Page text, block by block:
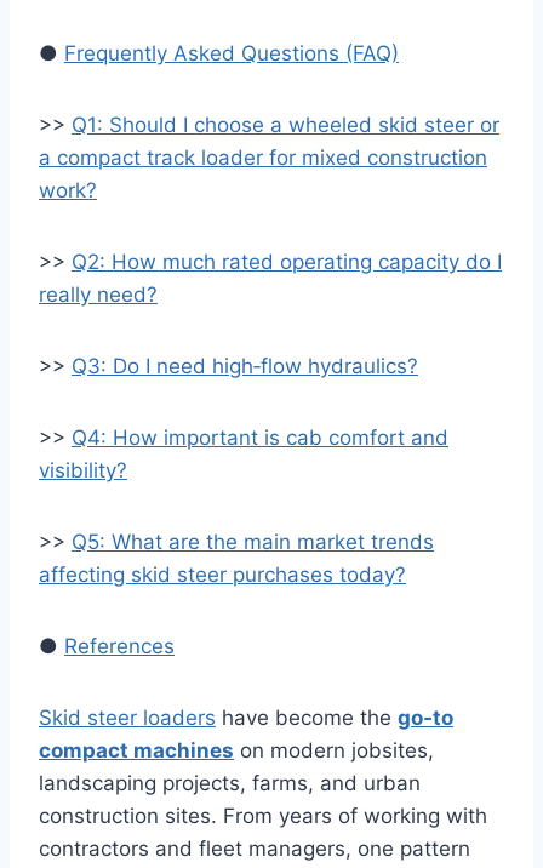
● Frequently Asked Questions (FAQ)
>> Q1: Should I choose a wheeled skid steer or
a compact track loader for mixed construction
work?
>> Q2: How much rated operating capacity do I
really need?
>> Q3: Do I need high‑flow hydraulics?
>> Q4: How important is cab comfort and
visibility?
>> Q5: What are the main market trends
affecting skid steer purchases today?
● References
Skid steer loaders have become the go‑to
compact machines on modern jobsites,
landscaping projects, farms, and urban
construction sites. From years of working with
contractors and fleet managers, one pattern